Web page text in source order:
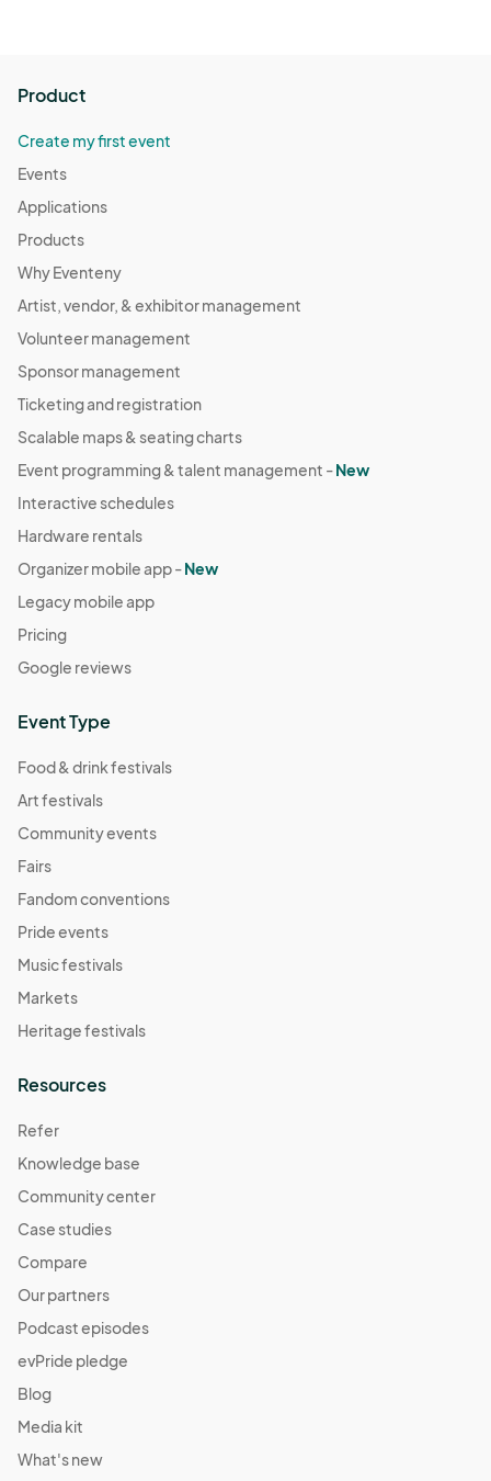
Product
Create my first event
Events
Applications
Products
Why Eventeny
Artist, vendor, & exhibitor management
Volunteer management
Sponsor management
Ticketing and registration
Scalable maps & seating charts
Event programming & talent management -New
Interactive schedules
Hardware rentals
Organizer mobile app -New
Legacy mobile app
Pricing
Google reviews
Event Type
Food & drink festivals
Art festivals
Community events
Fairs
Fandom conventions
Pride events
Music festivals
Markets
Heritage festivals
Resources
Refer
Knowledge base
Community center
Case studies
Compare
Our partners
Podcast episodes
evPride pledge
Blog
Media kit
What's new